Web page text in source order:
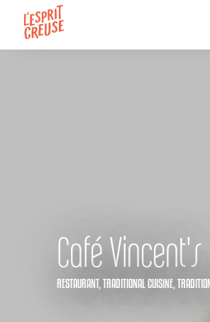
contenu
Café Vincent's
RESTAURANT, TRADITIONAL CUISINE,